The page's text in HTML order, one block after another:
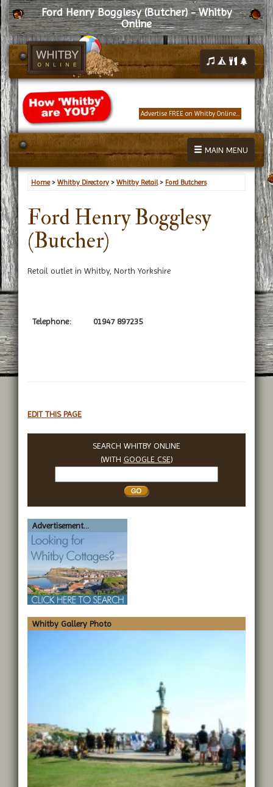
Ford Henry Bogglesy (Butcher) - Whitby
Online
Advertise FREE on Whitby Online...
MAIN MENU
Home> Whitby Directory > Whitby Retail> Ford Butchers
Ford Henry Bogglesy
(Butcher)
Retail outlet in Whitby, North Yorkshire
Telephone: 01947 897235
EDIT THIS PAGE
SEARCH WHITBY ONLINE
(WITH GOOGLE CSE)
Whitby
Advertisement...
Whitby Gallery Photo